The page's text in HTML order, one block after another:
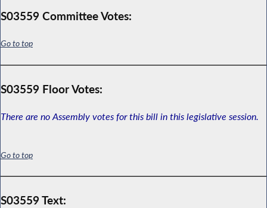
S03559 Committee Votes:
Go to top
S03559 Floor Votes:
There are no Assembly votes for this bill in this legislative session.
Go to top
S03559 Text: